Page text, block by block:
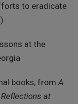
to eradicate
at the
books, from A
at